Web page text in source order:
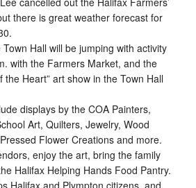
there is great weather forecast for
Hall will be jumping with activity
with the Farmers Market, and the
the Heart” art show in the Town Hall
displays by the COA Painters,
Art, Quilters, Jewelry, Wood
Flower Creations and more.
enjoy the art, bring the family
Halifax Helping Hands Food Pantry.
Halifax and Plympton citizens, and